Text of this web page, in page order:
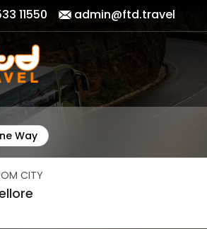
11550 admin@ftd.travel
Way
CITY